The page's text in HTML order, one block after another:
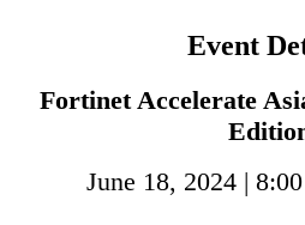
Event
Fortinet Accelerate
June 18, 2024 |